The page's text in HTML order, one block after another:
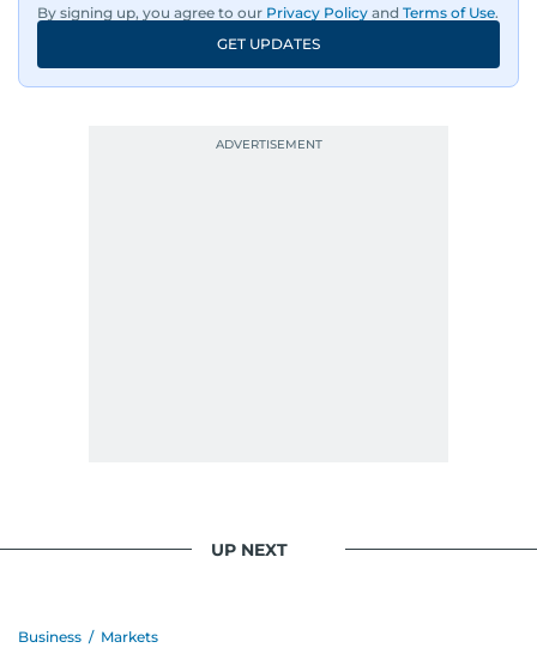
By signing up, you agree to our Privacy Policy and Terms of Use.
GET UPDATES
UP NEXT
Business / Markets